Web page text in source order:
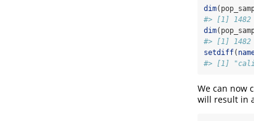
dim
#> [1]
dim
#> [1]
setdiff(
#> [1]
We can now
will result in